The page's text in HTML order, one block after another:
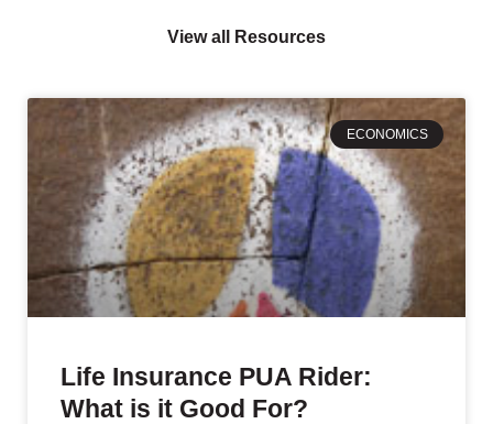
View all Resources
ECONOMICS
Life Insurance PUA Rider:
What is it Good For?